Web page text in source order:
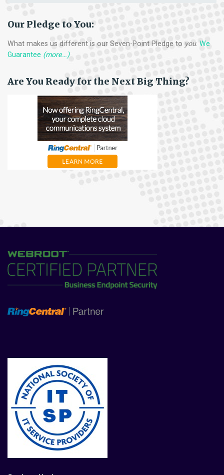
Our Pledge to You:
What makes us different is our Seven-Point Pledge to you. We
Guarantee (more…)
Are You Ready for the Next Big Thing?